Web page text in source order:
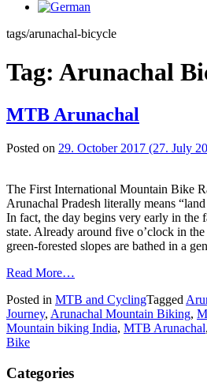
tags/arunachal-bicycle
Tag: Arunachal
MTB Arunachal
Posted on 29. October 2017 (27. July
The First International Mountain Bike
Arunachal Pradesh literally means
In fact, the day begins very early in the
state. Already around five o’clock in
green-forested slopes are bathed in a
Read More…
Posted in MTB and CyclingTagged
Journey, Arunachal Mountain Biking,
Mountain biking India, MTB Arunachal,
Bike
Categories